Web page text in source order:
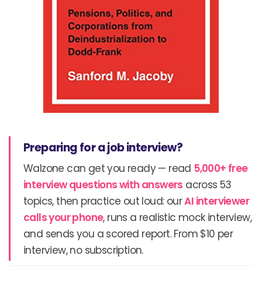
Preparing for a job interview?
Walzone can get you ready — read 5,000+ free
interview questions with answers across 53
topics, then practice out loud: ourAI interviewer
calls your phone, runs a realistic mock interview,
and sends you a scored report. From $10 per
interview, no subscription.